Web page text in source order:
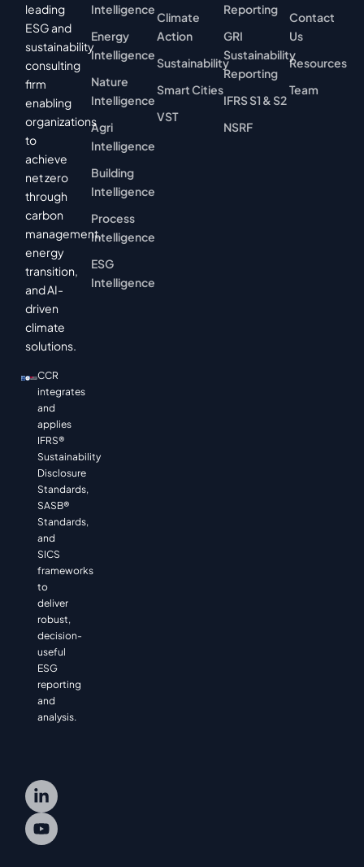
leading
ESG and
sustainability
consulting
firm
enabling
organizations
to
achieve
net zero
through
carbon
management,
energy
transition,
and AI-
driven
climate
solutions.
CCR
integrates
and
applies
IFRS®
Sustainability
Disclosure
Standards,
SASB®
Standards,
and
SICS
frameworks
to
deliver
robust,
decision-
useful
ESG
reporting
and
analysis.
Intelligence
Energy
Intelligence
Nature
Intelligence
Agri
Intelligence
Building
Intelligence
Process
Intelligence
ESG
Intelligence
Climate
Action
Sustainability
Smart Cities
VST
Reporting
GRI
Sustainability
Reporting
IFRS S1 & S2
NSRF
Contact
Us
Resources
Team